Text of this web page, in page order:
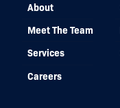
About
Meet The Team
Services
Careers